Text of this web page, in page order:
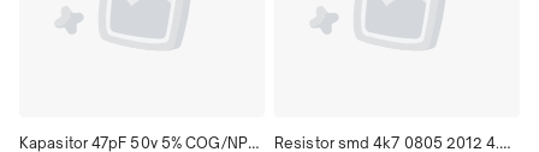
Kapasitor 47pF 50v 5% COG/NPO
Resistor smd 4k7 0805 2012 4.7k